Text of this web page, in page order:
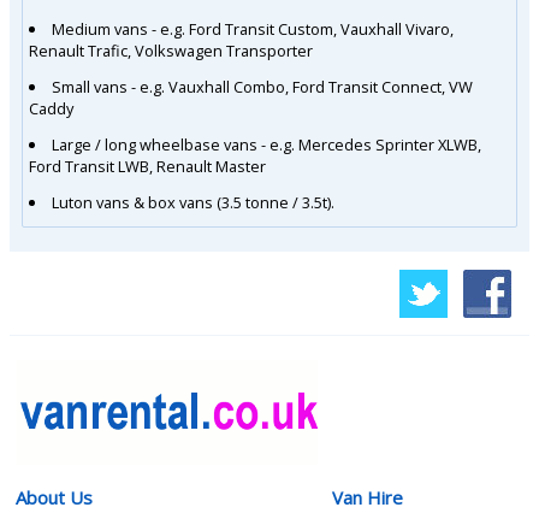
Medium vans - e.g. Ford Transit Custom, Vauxhall Vivaro,
Renault Trafic, Volkswagen Transporter
Small vans - e.g. Vauxhall Combo, Ford Transit Connect, VW
Caddy
Large / long wheelbase vans - e.g. Mercedes Sprinter XLWB,
Ford Transit LWB, Renault Master
Luton vans & box vans (3.5 tonne / 3.5t).
About Us Van Hire